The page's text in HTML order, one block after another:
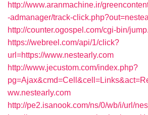
http://www.aranmachine.ir/
-admanager/track-
http://counter.ogospel.com/cgi-bin/
https://webreel.com/api/1/click?
url=https://www.nestearly.com
http://www.jecustom.com/index.php?
ww.nestearly.com
http://pe2.isanook.com/ns/0/wb/i/url/